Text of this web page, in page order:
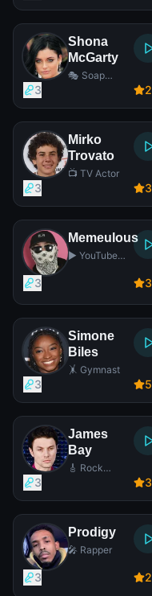
Shona
McGarty
🎭 Soap
3 2
Mirko
Trovato
📺 TV Actor
3 3
Memeulous
▶️ YouTube
3 3
Simone
Biles
🤸 Gymnast
3 5
James
Bay
🎸 Rock
3 3
Prodigy
🎤 Rapper
3 2